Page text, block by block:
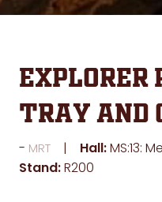
Explorer
Tray and
MRT Hall:MS:13:
Stand:R200